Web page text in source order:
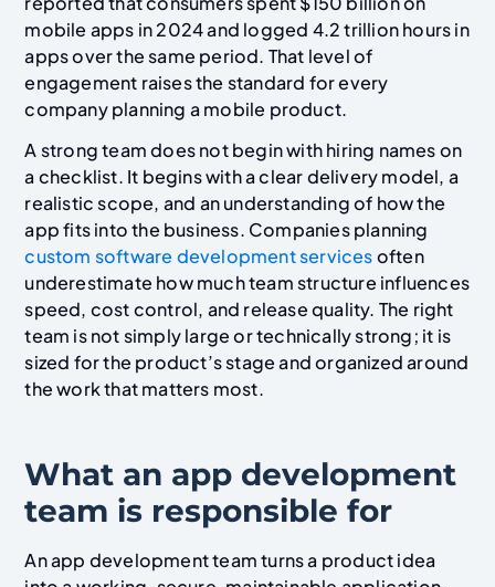
mobile apps in 2024 and logged 4.2 trillion hours in
apps over the same period. That level of
engagement raises the standard for every
company planning a mobile product.
A strong team does not begin with hiring names on
a checklist. It begins with a clear delivery model, a
realistic scope, and an understanding of how the
app fits into the business. Companies planning
custom software development servicesoften
underestimate how much team structure influences
speed, cost control, and release quality. The right
team is not simply large or technically strong; it is
sized for the product’s stage and organized around
the work that matters most.
What an app development
team is responsible for
An app development team turns a product idea